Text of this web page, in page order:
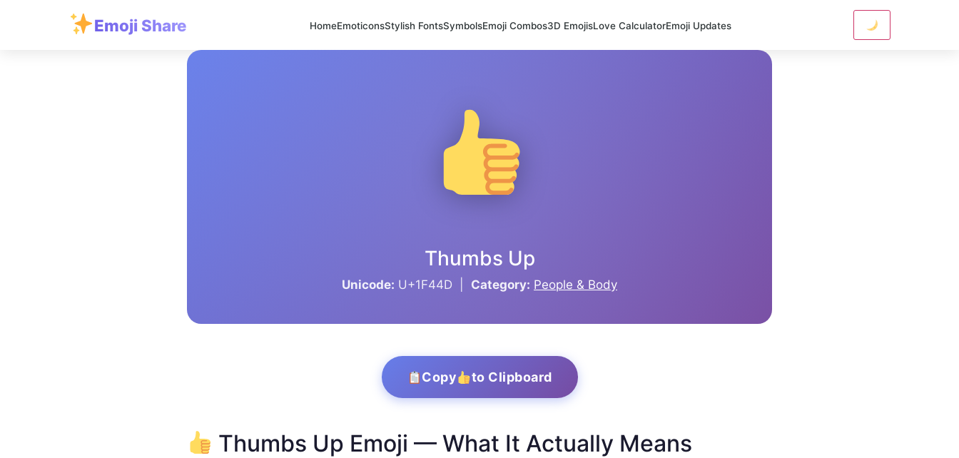
Emoji Share HomeEmoticonsStylish FontsSymbolsEmoji Combos3D EmojisLove CalculatorEmoji Updates
Thumbs Up
Unicode: U+1F44D | Category: People & Body
Copy to Clipboard
Thumbs Up Emoji — What It Actually Means